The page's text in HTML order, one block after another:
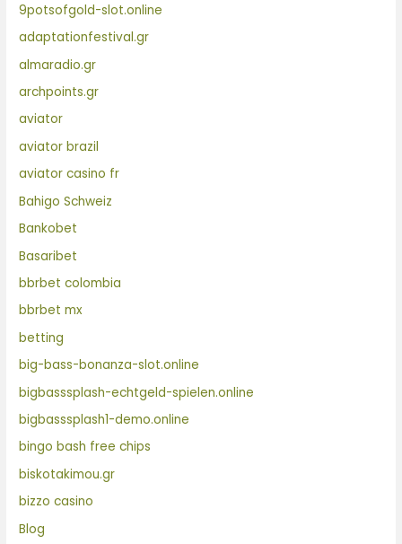
9potsofgold-slot.online
adaptationfestival.gr
almaradio.gr
archpoints.gr
aviator
aviator brazil
aviator casino fr
Bahigo Schweiz
Bankobet
Basaribet
bbrbet colombia
bbrbet mx
betting
big-bass-bonanza-slot.online
bigbasssplash-echtgeld-spielen.online
bigbasssplash1-demo.online
bingo bash free chips
biskotakimou.gr
bizzo casino
Blog